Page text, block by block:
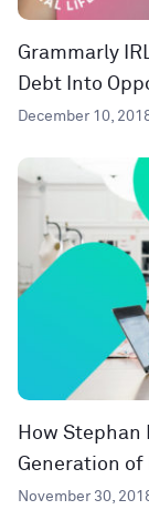
Grammarly
Debt Into
December 10,
How
Generation
November 30,